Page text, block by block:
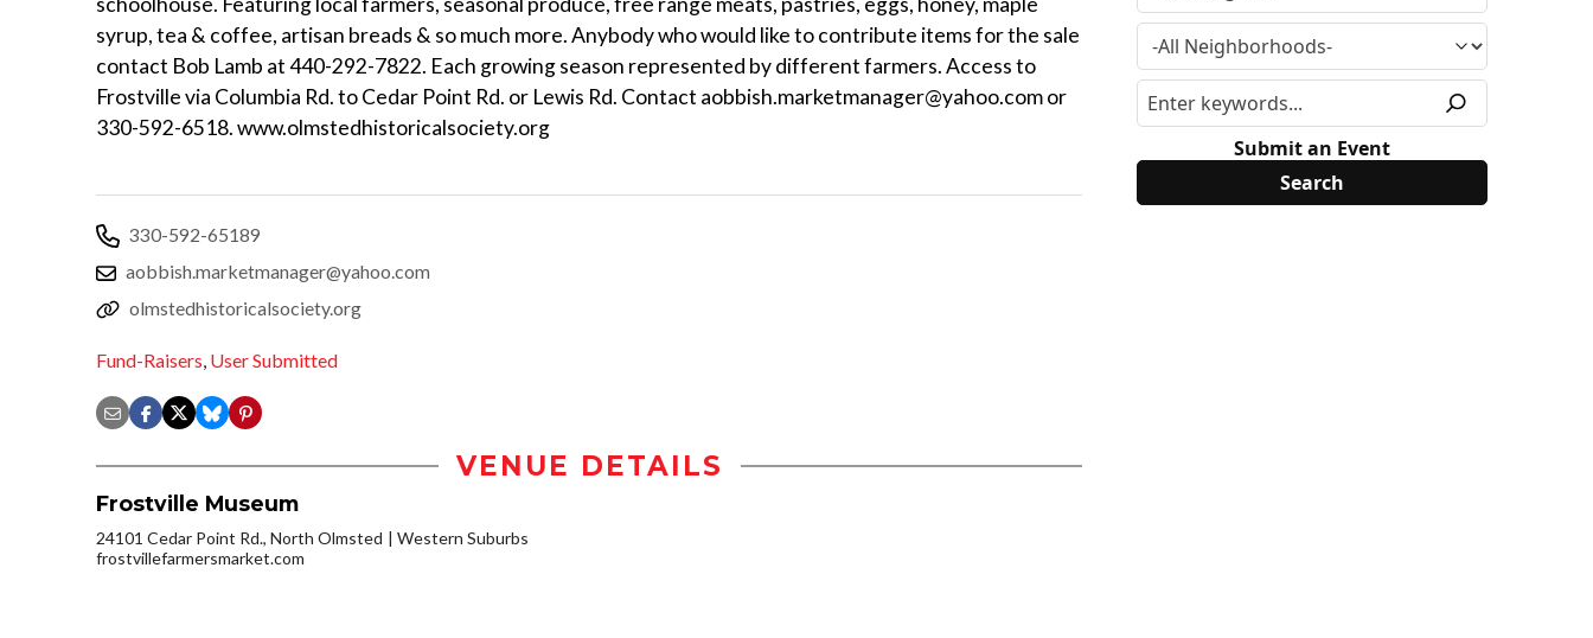
syrup, tea & coffee, artisan breads & so much more. Anybody who would like to contribute items for the sale
contact Bob Lamb at 440-292-7822. Each growing season represented by different farmers. Access to
Frostville via Columbia Rd. to Cedar Point Rd. or Lewis Rd. Contact aobbish.marketmanager@yahoo.com or
330-592-6518. www.olmstedhistoricalsociety.org
330-592-65189
aobbish.marketmanager@yahoo.com
olmstedhistoricalsociety.org
Fund-Raisers, User Submitted
VENUE DETAILS
Frostville Museum
24101 Cedar Point Rd., North Olmsted
Western Suburbs
frostvillefarmersmarket.com
Submit an Event